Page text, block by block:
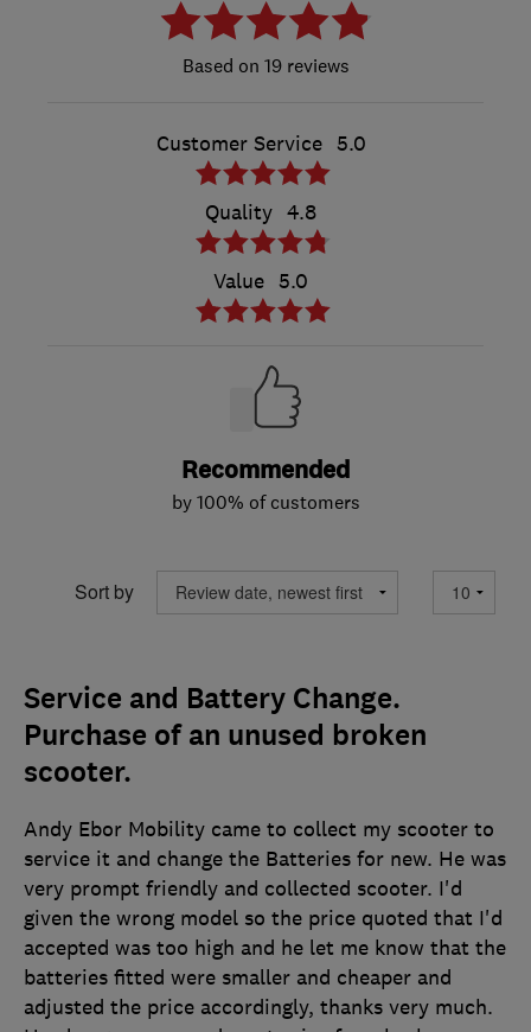
19 reviews
Customer Service 5.0
Quality 4.8
Value 5.0
Recommended
by 100% of customers
Sort by
Service and Battery Change.
Purchase of an unused broken
scooter.
Andy Ebor Mobility came to collect my scooter to
service it and change the Batteries for new. He was
very prompt friendly and collected scooter. I'd
given the wrong model so the price quoted that I'd
accepted was too high and he let me know that the
batteries fitted were smaller and cheaper and
adjusted the price accordingly, thanks very much.